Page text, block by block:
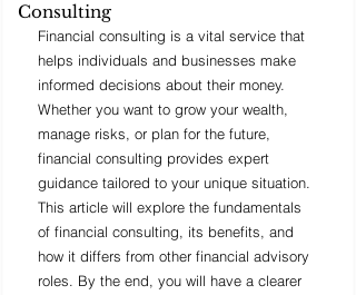
Consulting
Financial consulting is a vital service that
helps individuals and businesses make
informed decisions about their money.
Whether you want to grow your wealth,
manage risks, or plan for the future,
financial consulting provides expert
guidance tailored to your unique situation.
This article will explore the fundamentals
of financial consulting, its benefits, and
how it differs from other financial advisory
roles. By the end, you will have a clearer